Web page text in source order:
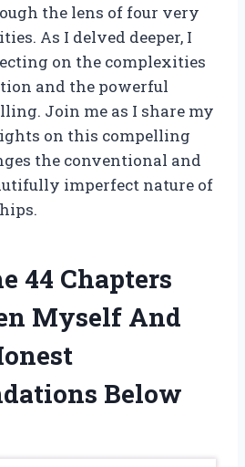
the lens of four very
As I delved deeper, I
on the complexities
and the powerful
Join me as I share my
on this compelling
the conventional and
imperfect nature of
44 Chapters
Myself And
Below